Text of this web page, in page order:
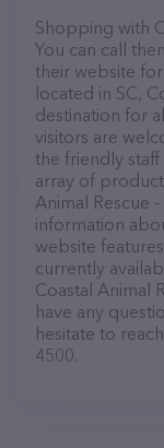
Shopping with
You can call
their website
located in SC,
destination for
visitors are
the friendly
array of
Animal Rescue
information
website
currently
Coastal Animal
have any
hesitate to
4500.